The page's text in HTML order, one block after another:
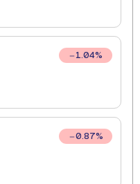
1.04%
0.87%